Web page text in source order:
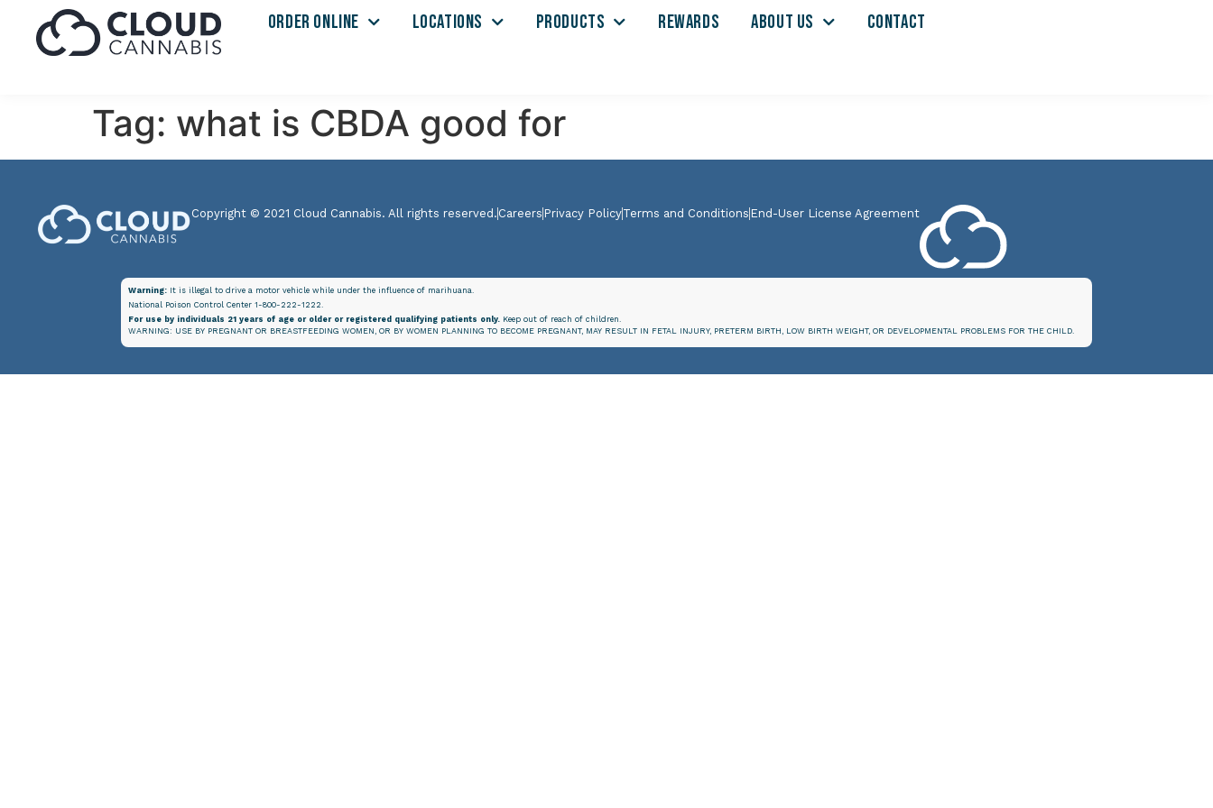
ORDER ONLINE LOCATIONS PRODUCTS REWARDS ABOUT US CONTACT
Tag: what is CBDA good for
Copyright © 2021 Cloud Cannabis. All rights reserved. Careers Privacy PolicyTerms and Conditions End-User License Agreement
Warning: It is illegal to drive a motor vehicle while under the influence of marihuana.
National Poison Control Center 1-800-222-1222.
For use by individuals 21 years of age or older or registered qualifying patients only. Keep out of reach of children.
WARNING: USE BY PREGNANT OR BREASTFEEDING WOMEN, OR BY WOMEN PLANNING TO BECOME PREGNANT, MAY RESULT IN FETAL INJURY, PRETERM BIRTH, LOW BIRTH WEIGHT, OR DEVELOPMENTAL PROBLEMS FOR THE CHILD.